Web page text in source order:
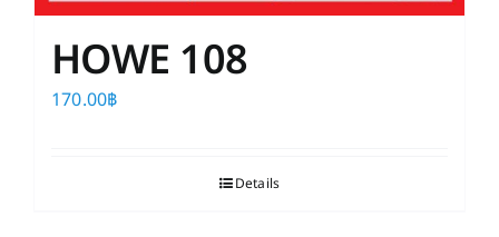
HOWE 108
170.00฿
Details